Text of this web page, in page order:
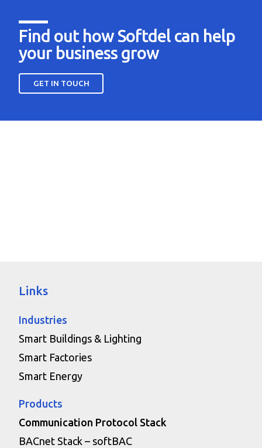
Find out how Softdel can help
your business grow
GET IN TOUCH
Links
Industries
Smart Buildings & Lighting
Smart Factories
Smart Energy
Products
Communication Protocol Stack
BACnet Stack – softBAC